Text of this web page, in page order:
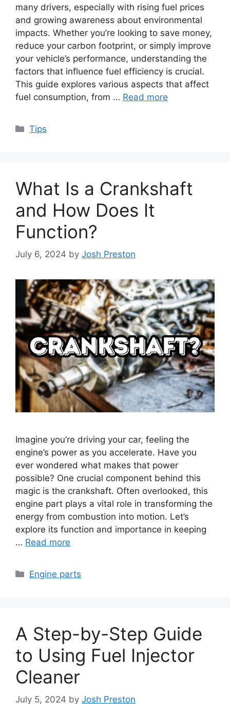
many drivers, especially with rising fuel prices
and growing awareness about environmental
impacts. Whether you’re looking to save money,
reduce your carbon footprint, or simply improve
your vehicle’s performance, understanding the
factors that influence fuel efficiency is crucial.
This guide explores various aspects that affect
fuel consumption, from … Read more
Categories
Tips
What Is a Crankshaft
and How Does It
Function?
July 6, 2024 by Josh Preston
Imagine you’re driving your car, feeling the
engine’s power as you accelerate. Have you
ever wondered what makes that power
possible? One crucial component behind this
magic is the crankshaft. Often overlooked, this
engine part plays a vital role in transforming the
energy from combustion into motion. Let’s
explore its function and importance in keeping
… Read more
Categories
Engine parts
A Step-by-Step Guide
to Using Fuel Injector
Cleaner
July 5, 2024 by Josh Preston